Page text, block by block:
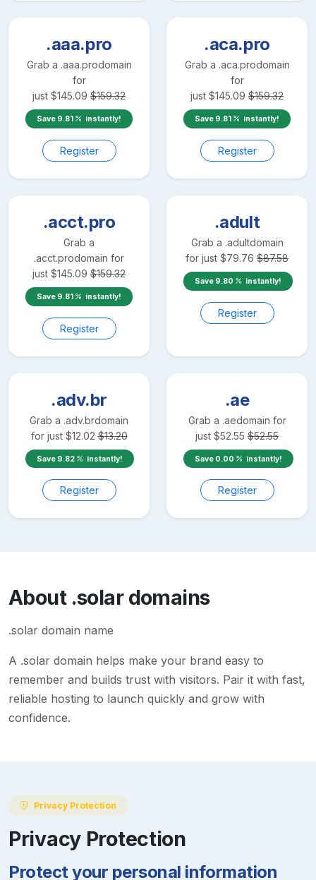
.aaa.pro
Grab a .aaa.prodomain
for
just $145.09 $159.32
Save 9.81 instantly!
Register
.aca.pro
Grab a .aca.prodomain
for
just $145.09 $159.32
Save 9.81 instantly!
Register
.acct.pro
Grab a
.acct.prodomain for
just $145.09 $159.32
Save 9.81 instantly!
Register
.adult
Grab a .adultdomain
for just $79.76 $87.58
Save 9.80 instantly!
Register
.adv.br
Grab a .adv.brdomain
for just $12.02 $13.20
Save 9.82 instantly!
Register
.ae
Grab a .aedomain for
just $52.55 $52.55
Save 0.00 instantly!
Register
About .solardomains
.solar domain name
A .solar domain helps make your brand easy to
remember and builds trust with visitors. Pair it with fast,
reliable hosting to launch quickly and grow with
confidence.
Privacy Protection
Privacy Protection
Protect your personal information